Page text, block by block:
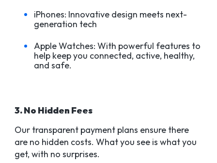
iPhones: Innovative design meets next-
generation tech
Apple Watches: With powerful features to
help keep you connected, active, healthy,
and safe.
3. No Hidden Fees
Our transparent payment plans ensure there
are no hidden costs. What you see is what you
get, with no surprises.